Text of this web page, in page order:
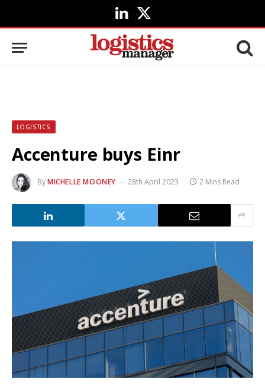
LinkedIn
X
(Twitter)
LOGISTICS
Accenture buys Einr
ByMICHELLE MOONEY 28th April 2023 2 Mins Read